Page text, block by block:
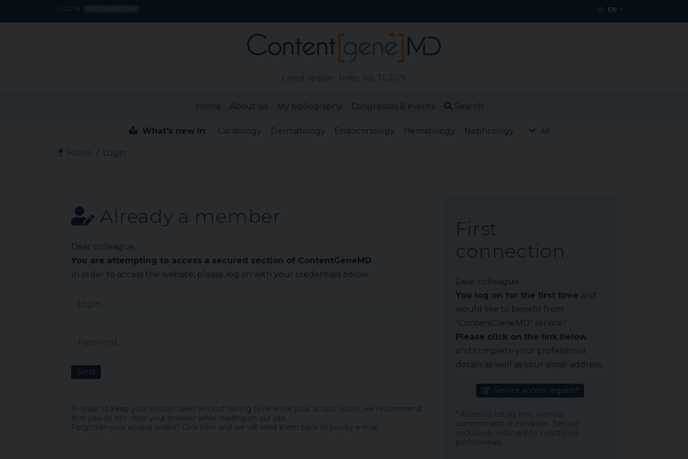
LOG IN FIRST CONNECTION? EN
Latest update: Friday July 31, 2026
Home About us My bibliography Congresses & events Search
What's new in Cardiology Dermatology Endocrinology Hematology Nephrology All
Home Login
Already a member
Dear colleague,
You are attempting to access a secured section of ContentGeneMD
In order to access the website, please log on with your credentials below.
Send
In order to keep your session open without having to re-enter your access codes, we recommend
that you do not close your browser while reading on our site.
Forgotten your access codes? Click here and we will send them back to you by e-mail.
First
connection
Dear colleague,
You log on for the first time and
would like to benefit from
"ContentGeneMD" service?
Please click on the link below
and complete your professional
details as well as your email address.
Service access request*
* Access is totally free, without
commitment or condition. Service
exclusively reserved for healthcare
professionals.